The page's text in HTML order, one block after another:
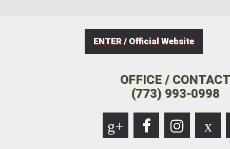
ENTER / Official Website
OFFICE / CONTACT
(773) 993-0998
g+ x